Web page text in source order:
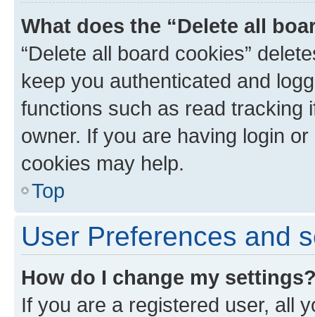
What does the “Delete all
“Delete all board cookies”
keep you authenticated and
functions such as read tracking
owner. If you are having login
cookies may help.
Top
User Preferences and
How do I change my
If you are a registered user, all